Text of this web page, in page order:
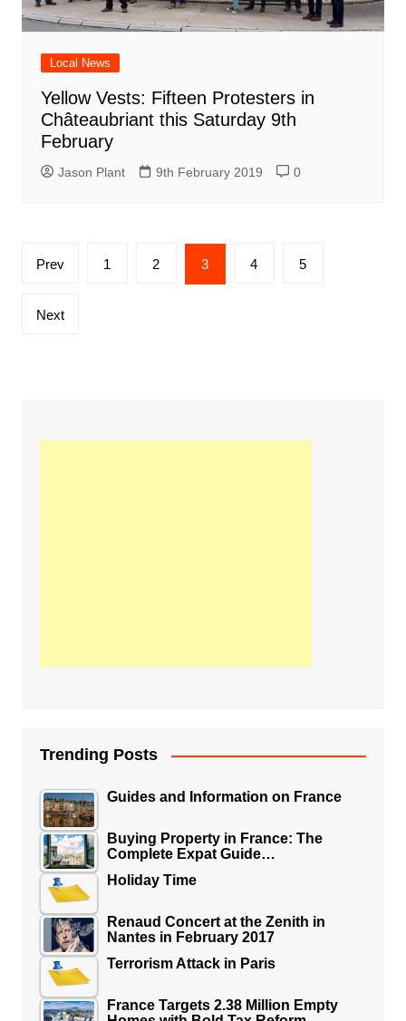
Local News
Yellow Vests: Fifteen Protesters in
Châteaubriant this Saturday 9th
February
Jason Plant 9th February 2019 0
Posts
Prev 1 2 3 4 5
Next
Trending Posts
Guides and Information on France
Buying Property in France: The
Complete Expat Guide…
Holiday Time
Renaud Concert at the Zenith in
Nantes in February 2017
Terrorism Attack in Paris
France Targets 2.38 Million Empty